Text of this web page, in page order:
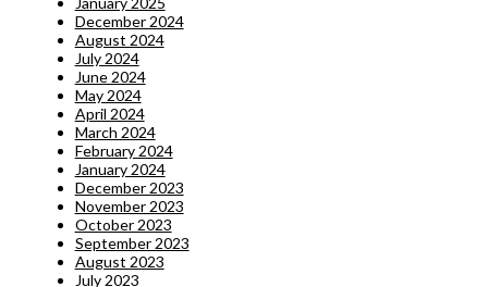
December 2024
August 2024
July 2024
June 2024
May 2024
April 2024
March 2024
February 2024
January 2024
December 2023
November 2023
October 2023
September 2023
August 2023
July 2023